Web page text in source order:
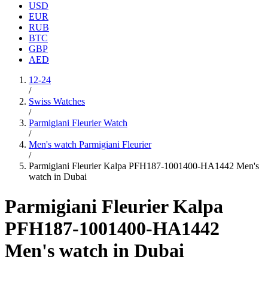
USD
EUR
RUB
BTC
GBP
AED
12-24
/
Swiss Watches
/
Parmigiani Fleurier Watch
/
Men's watch Parmigiani Fleurier
/
Parmigiani Fleurier Kalpa PFH187-1001400-HA1442 Men's
watch in Dubai
Parmigiani Fleurier Kalpa
PFH187-1001400-HA1442
Men's watch in Dubai